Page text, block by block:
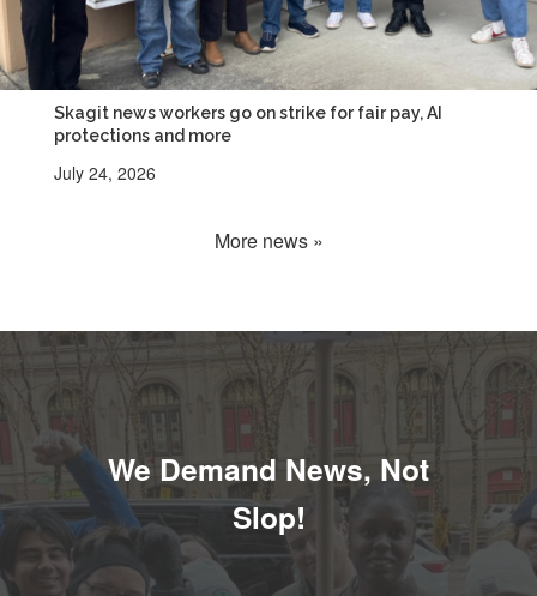
Skagit news workers go on strike for fair pay, AI
protections and more
July 24, 2026
More news »
We Demand News, Not
Slop!